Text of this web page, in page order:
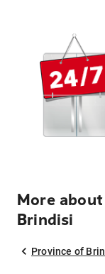
More
Brindisi
Province of